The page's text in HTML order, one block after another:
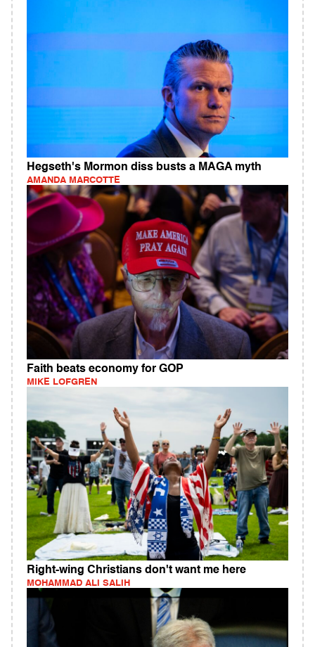
Hegseth's Mormon diss busts a MAGA myth
AMANDA MARCOTTE
Faith beats economy for GOP
MIKE LOFGREN
Right-wing Christians don't want me here
MOHAMMAD ALI SALIH